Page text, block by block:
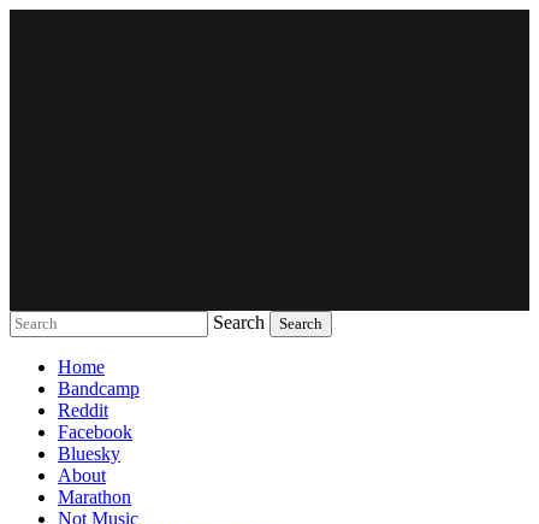
Search
Home
Bandcamp
Reddit
Facebook
Bluesky
About
Marathon
Not Music